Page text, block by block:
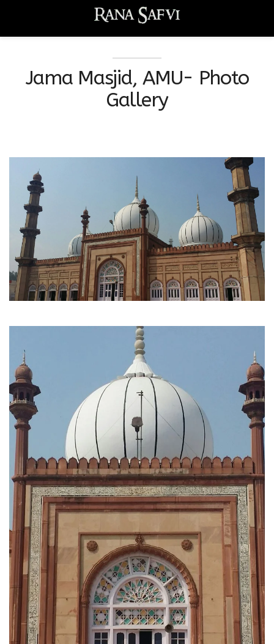
Jama Masjid, AMU- Photo
Gallery